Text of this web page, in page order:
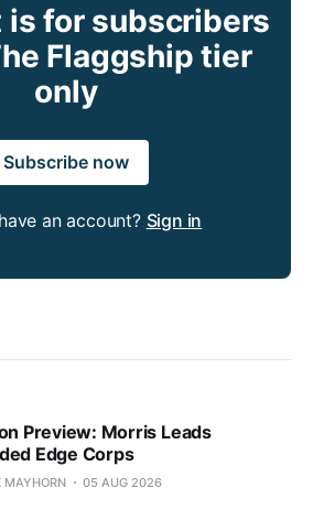
is for subscribers
Flaggship tier
only
Subscribe now
an account? Sign in
Preview: Morris Leads
Edge Corps
MAYHORN 05 AUG 2026